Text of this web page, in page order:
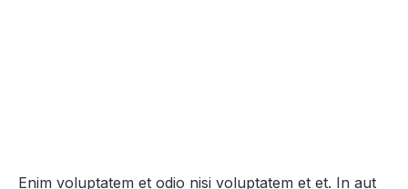
Enim voluptatem et odio nisi voluptatem et et. In aut